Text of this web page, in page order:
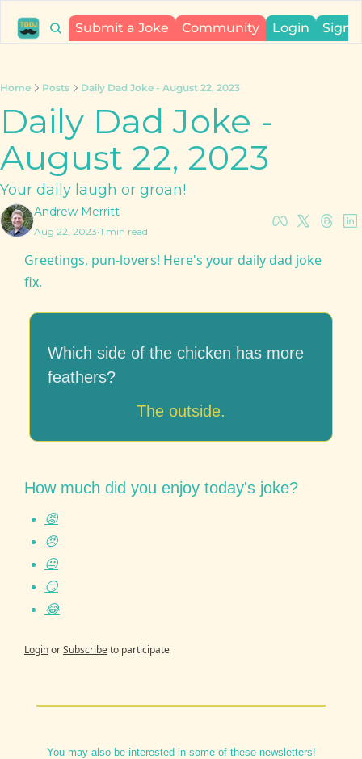
Submit a Joke Community Login Sign
Home Posts Daily Dad Joke - August 22, 2023
Daily Dad Joke -
August 22, 2023
Your daily laugh or groan!
Andrew Merritt
Aug 22, 2023•1 min read
Greetings, pun-lovers! Here's your daily dad joke
fix.
Which side of the chicken has more
feathers?
The outside.
How much did you enjoy today's joke?
😡
😠
😐
😏
😂
LoginorSubscribeto participate
You may also be interested in some of these newsletters!